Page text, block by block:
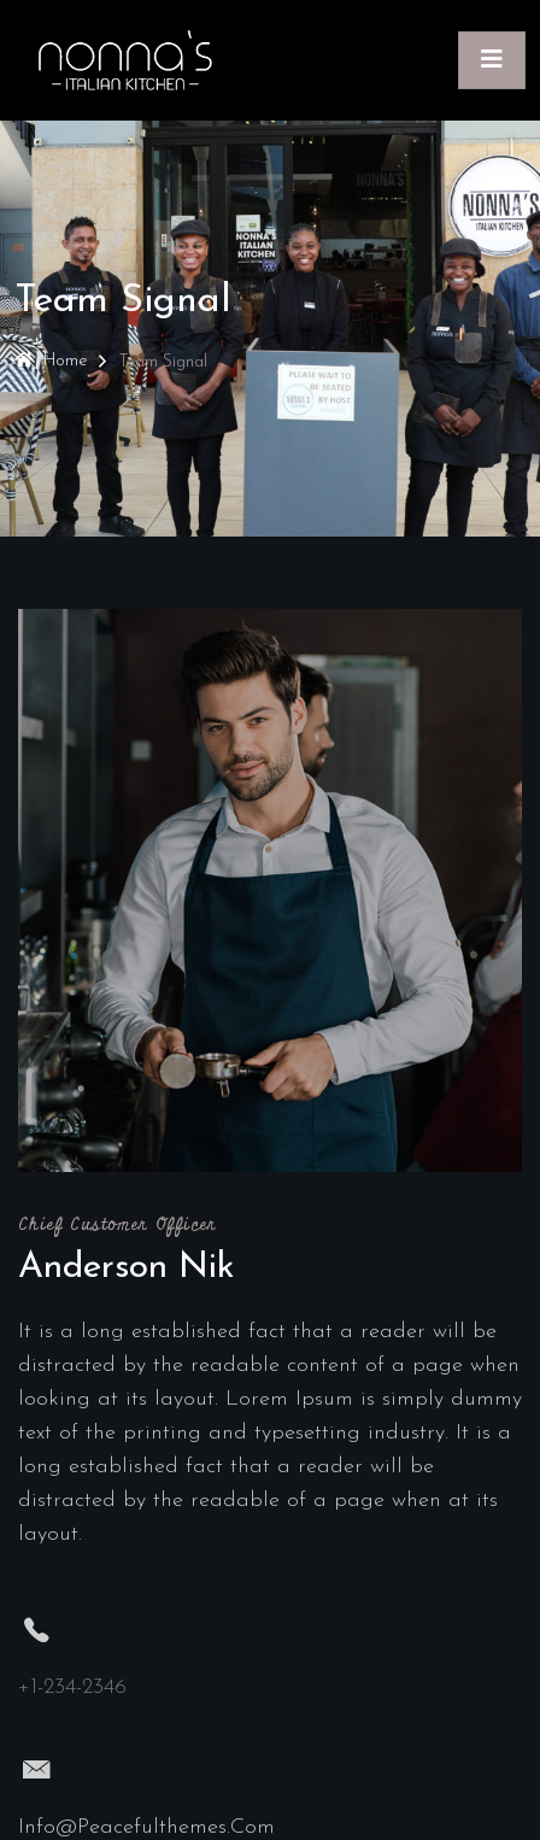
Team Signal
Home Team Signal
Chief Customer Officer
Anderson Nik
It is a long established fact that a reader will be
distracted by the readable content of a page when
looking at its layout. Lorem Ipsum is simply dummy
text of the printing and typesetting industry. It is a
long established fact that a reader will be
distracted by the readable of a page when at its
layout.
+1-234-2346
Info@peacefulthemes.com